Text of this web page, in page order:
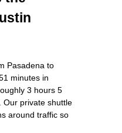
Pasadena to
minutes in
3 hours 5
Our private shuttle
around traffic so